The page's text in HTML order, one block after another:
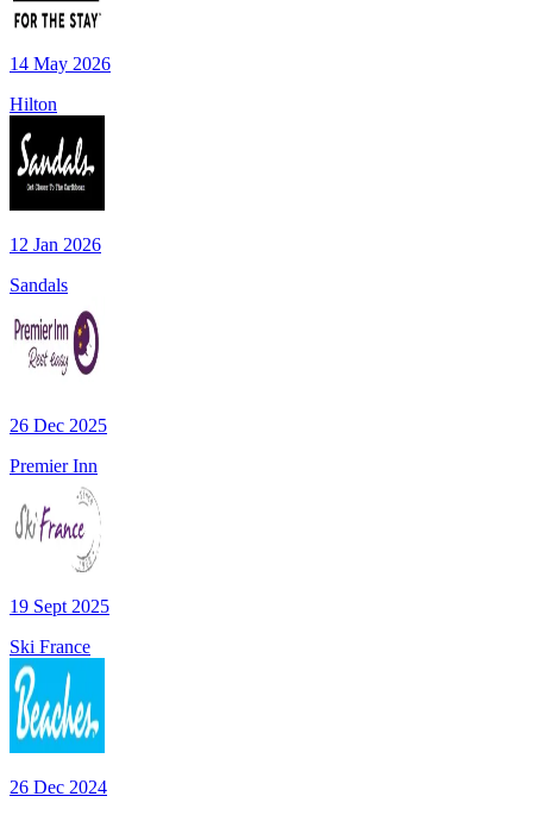
14 May 2026
Hilton
12 Jan 2026
Sandals
26 Dec 2025
Premier Inn
19 Sept 2025
Ski France
26 Dec 2024